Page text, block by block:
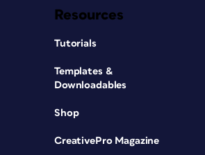
Resources
Tutorials
Templates &
Downloadables
Shop
CreativePro Magazine